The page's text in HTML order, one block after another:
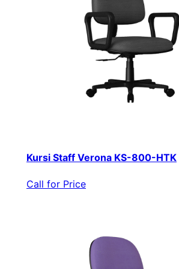
Kursi Staff Verona KS-800-HTK
Call for Price